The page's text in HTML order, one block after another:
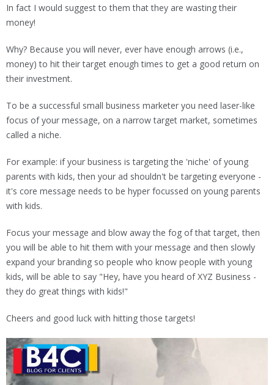
In fact I would suggest to them that they are wasting their
money!
Why? Because you will never, ever have enough arrows (i.e.,
money) to hit their target enough times to get a good return on
their investment.
To be a successful small business marketer you need laser-like
focus of your message, on a narrow target market, sometimes
called a niche.
For example: if your business is targeting the 'niche' of young
parents with kids, then your ad shouldn't be targeting everyone -
it's core message needs to be hyper focussed on young parents
with kids.
Focus your message and blow away the fog of that target, then
you will be able to hit them with your message and then slowly
expand your branding so people who know people with young
kids, will be able to say "Hey, have you heard of XYZ Business -
they do great things with kids!"
Cheers and good luck with hitting those targets!